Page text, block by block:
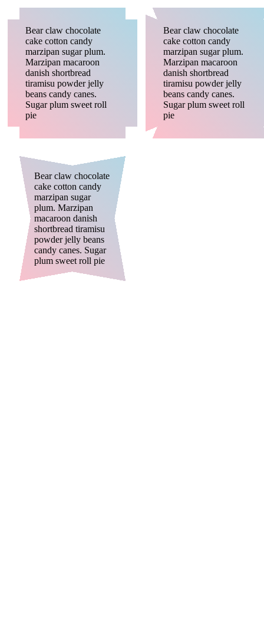
Bear claw chocolate
cake cotton candy
marzipan sugar plum.
Marzipan macaroon
danish shortbread
tiramisu powder jelly
beans candy canes.
Sugar plum sweet roll
pie
Bear claw chocolate
cake cotton candy
marzipan sugar plum.
Marzipan macaroon
danish shortbread
tiramisu powder jelly
beans candy canes.
Sugar plum sweet roll
pie
Bear claw chocolate
cake cotton candy
marzipan sugar
plum. Marzipan
macaroon danish
shortbread tiramisu
powder jelly beans
candy canes. Sugar
plum sweet roll pie